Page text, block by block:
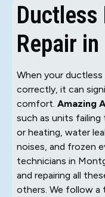
Repair
When your
correctly, it can
comfort. Amazing
such as units
or heating, water
noises, and frozen
technicians in
and repairing all
others. We follow a